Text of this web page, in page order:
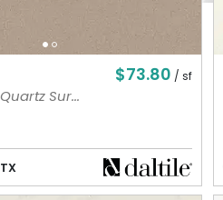
$73.80 / sf
Sur...